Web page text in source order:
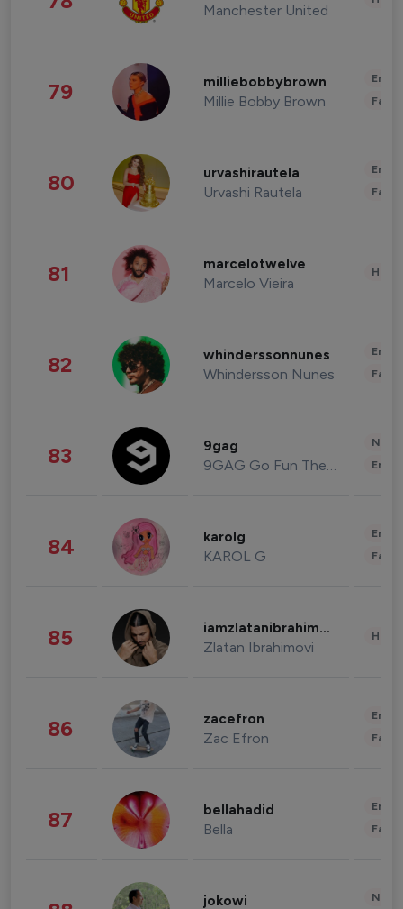
Manchester United
79 milliebobbybrown
Millie Bobby Brown
80 urvashirautela
Urvashi Rautela
81 marcelotwelve
Marcelo Vieira
82 whinderssonnunes
Whindersson Nunes
83 9gag
9GAG Go Fun The World
84 karolg
KAROL G
85 iamzlatanibrahimovic
Zlatan Ibrahimovi
86 zacefron
Zac Efron
87 bellahadid
Bella
jokowi